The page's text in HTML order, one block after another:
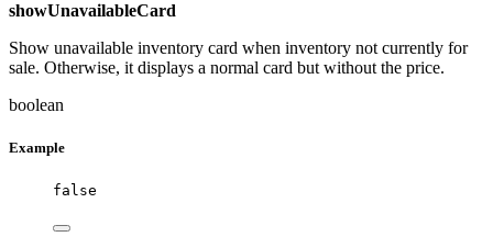
showUnavailableCard
Show unavailable inventory card when inventory not currently for
sale. Otherwise, it displays a normal card but without the price.
boolean
Example
false